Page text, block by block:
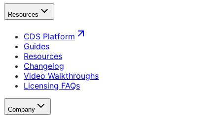
Resources
CDS Platform
Guides
Resources
Changelog
Video Walkthroughs
Licensing FAQs
Company